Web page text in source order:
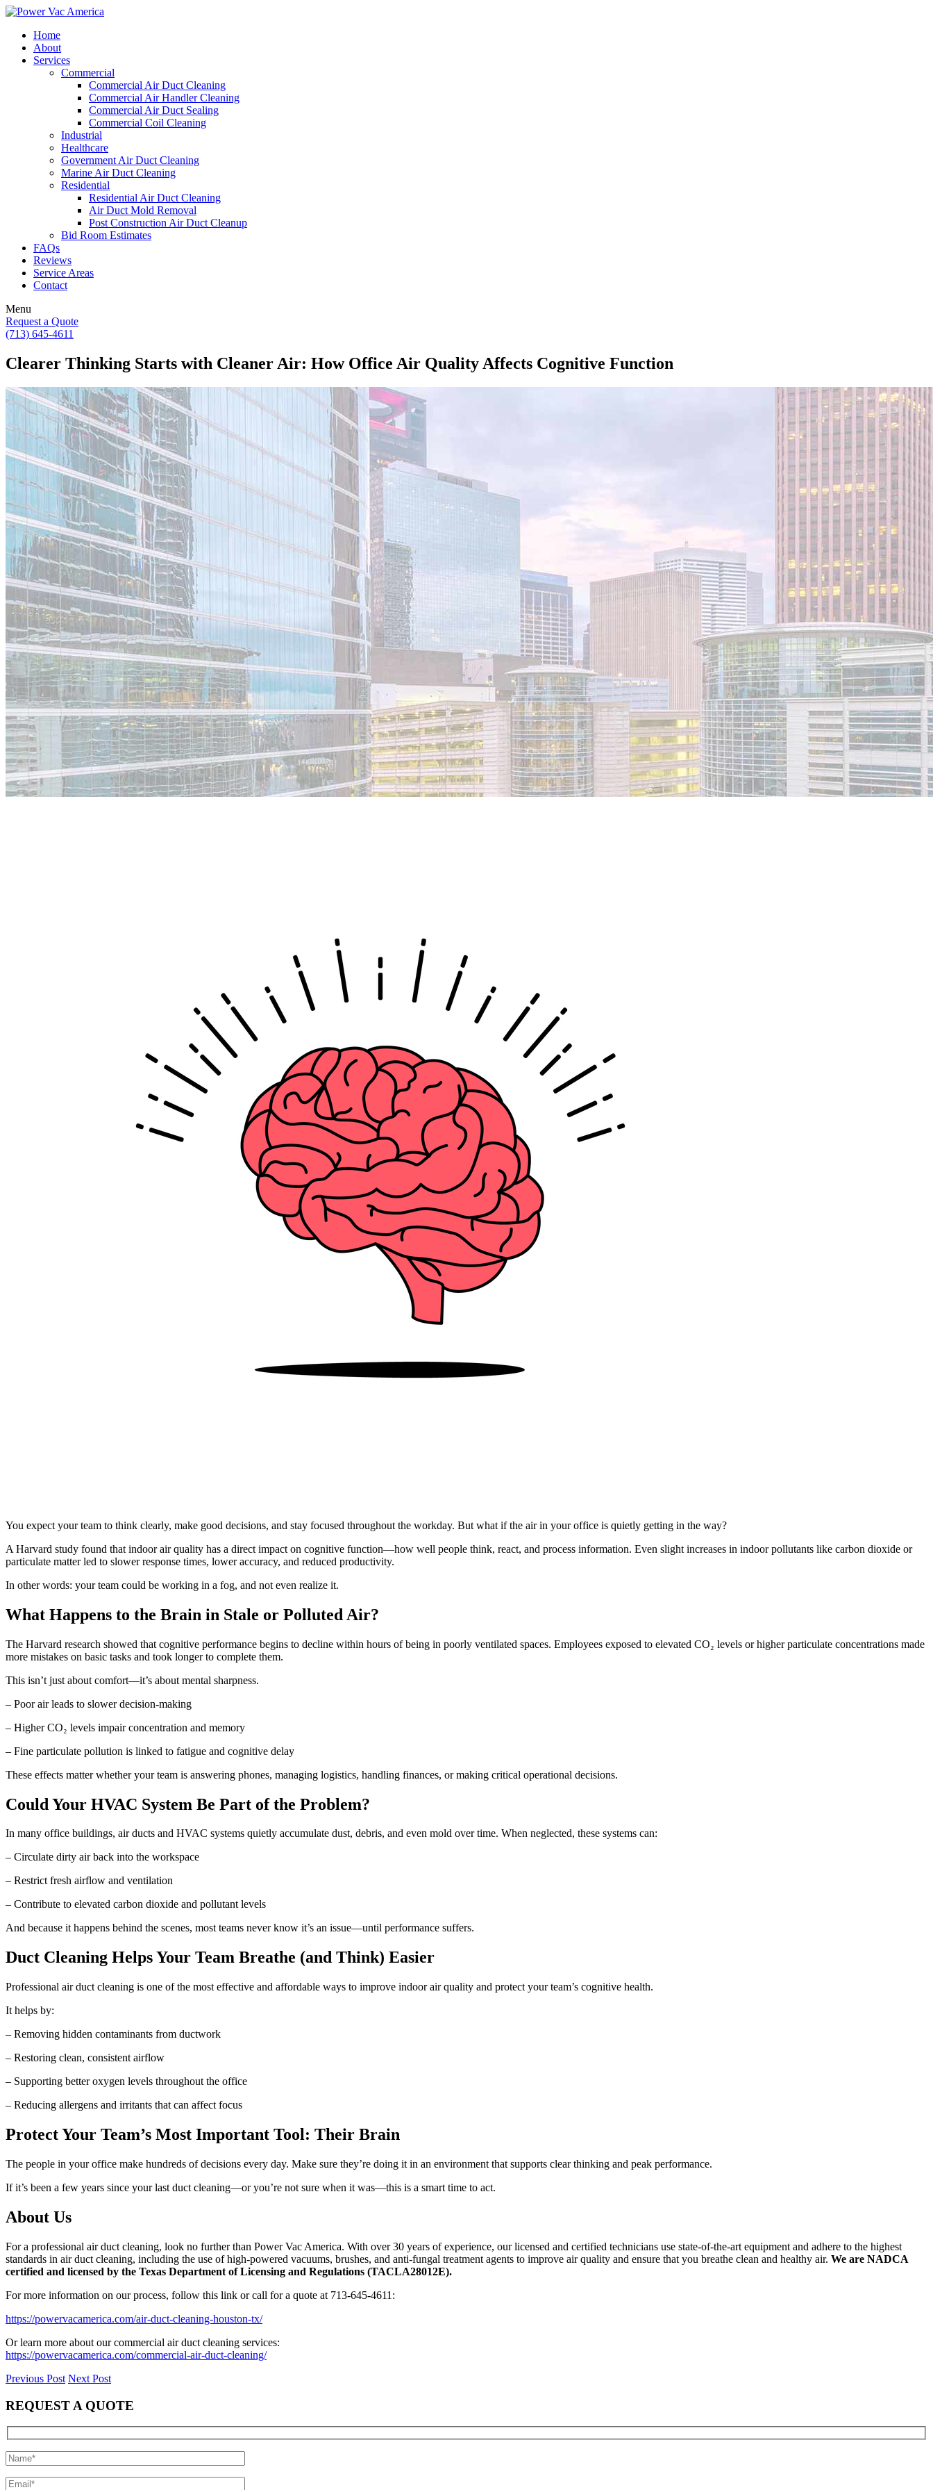
Home
About
Services
Commercial
Commercial Air Duct Cleaning
Commercial Air Handler Cleaning
Commercial Air Duct Sealing
Commercial Coil Cleaning
Industrial
Healthcare
Government Air Duct Cleaning
Marine Air Duct Cleaning
Residential
Residential Air Duct Cleaning
Air Duct Mold Removal
Post Construction Air Duct Cleanup
Bid Room Estimates
FAQs
Reviews
Service Areas
Contact
Menu
Request a Quote
(713) 645-4611
Clearer Thinking Starts with Cleaner Air: How Office Air Quality Affects Cognitive Function
You expect your team to think clearly, make good decisions, and stay focused throughout the workday. But what if the air in your office is quietly getting in the way?
A Harvard study found that indoor air quality has a direct impact on cognitive function—how well people think, react, and process information. Even slight increases in indoor pollutants like carbon dioxide or
particulate matter led to slower response times, lower accuracy, and reduced productivity.
In other words: your team could be working in a fog, and not even realize it.
What Happens to the Brain in Stale or Polluted Air?
The Harvard research showed that cognitive performance begins to decline within hours of being in poorly ventilated spaces. Employees exposed to elevated CO₂ levels or higher particulate concentrations made
more mistakes on basic tasks and took longer to complete them.
This isn’t just about comfort—it’s about mental sharpness.
– Poor air leads to slower decision-making
– Higher CO₂ levels impair concentration and memory
– Fine particulate pollution is linked to fatigue and cognitive delay
These effects matter whether your team is answering phones, managing logistics, handling finances, or making critical operational decisions.
Could Your HVAC System Be Part of the Problem?
In many office buildings, air ducts and HVAC systems quietly accumulate dust, debris, and even mold over time. When neglected, these systems can:
– Circulate dirty air back into the workspace
– Restrict fresh airflow and ventilation
– Contribute to elevated carbon dioxide and pollutant levels
And because it happens behind the scenes, most teams never know it’s an issue—until performance suffers.
Duct Cleaning Helps Your Team Breathe (and Think) Easier
Professional air duct cleaning is one of the most effective and affordable ways to improve indoor air quality and protect your team’s cognitive health.
It helps by:
– Removing hidden contaminants from ductwork
– Restoring clean, consistent airflow
– Supporting better oxygen levels throughout the office
– Reducing allergens and irritants that can affect focus
Protect Your Team’s Most Important Tool: Their Brain
The people in your office make hundreds of decisions every day. Make sure they’re doing it in an environment that supports clear thinking and peak performance.
If it’s been a few years since your last duct cleaning—or you’re not sure when it was—this is a smart time to act.
About Us
For a professional air duct cleaning, look no further than Power Vac America. With over 30 years of experience, our licensed and certified technicians use state-of-the-art equipment and adhere to the highest
standards in air duct cleaning, including the use of high-powered vacuums, brushes, and anti-fungal treatment agents to improve air quality and ensure that you breathe clean and healthy air. We are NADCA
certified and licensed by the Texas Department of Licensing and Regulations (TACLA28012E).
For more information on our process, follow this link or call for a quote at 713-645-4611:
https://powervacamerica.com/air-duct-cleaning-houston-tx/
Or learn more about our commercial air duct cleaning services:
https://powervacamerica.com/commercial-air-duct-cleaning/
Previous Post Next Post
REQUEST A QUOTE